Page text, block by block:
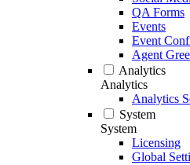
QA Forms
Events
Event
Agent
Analytics
Analytics
Analytics
System
System
Licensing
Global